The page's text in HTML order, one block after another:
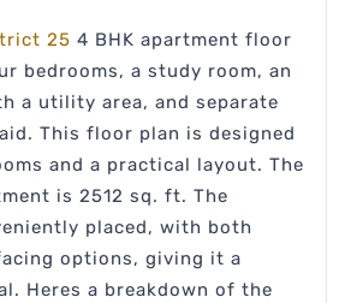
25 4 BHK apartment floor
bedrooms, a study room, an
a utility area, and separate
This floor plan is designed
and a practical layout. The
is 2512 sq. ft. The
placed, with both
options, giving it a
Heres a breakdown of the